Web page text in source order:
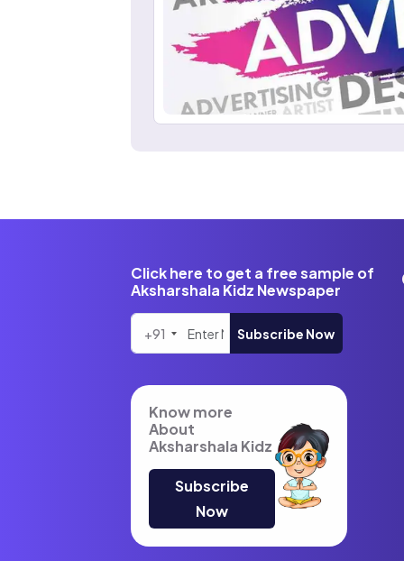
Click here to get a free sample of
Aksharshala Kidz Newspaper
+91 Subscribe Now
Know more
About
Aksharshala Kidz
Subscribe
Now